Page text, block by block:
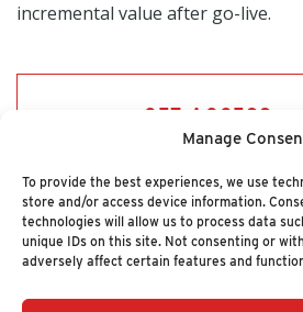
Manage
To provide the best experiences, we use
store and/or access device information.
technologies will allow us to process data
unique IDs on this site. Not consenting or
adversely affect certain features and
incremental value after go-live.
GET ACCESS